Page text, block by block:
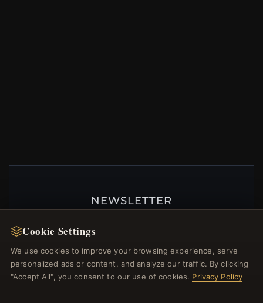
NEWSLETTER
welcome voucher and lots of other benefits!
JOIN
Cookie Settings
We use cookies to improve your browsing experience, serve
personalized ads or content, and analyze our traffic. By clicking
"Accept All", you consent to our use of cookies. Privacy Policy